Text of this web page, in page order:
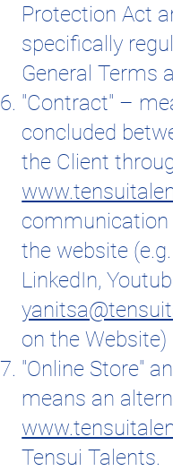
Protection Act
specifically
General Terms
"Contract" –
concluded
the Client
communication
the website
LinkedIn,
on the Website)
"Online Store"
means an
Tensui Talents.